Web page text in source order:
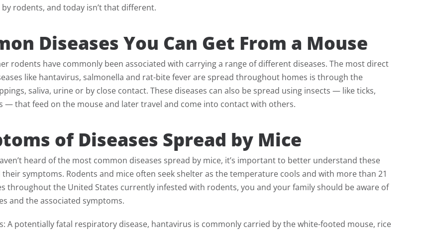
rodents, and today isn’t that different.
Diseases You Can Get From a Mouse
rodents have commonly been associated with carrying a range of different diseases. The most direct
like hantavirus, salmonella and rat-bite fever are spread throughout homes is through the
saliva, urine or by close contact. These diseases can also be spread using insects — like ticks,
— that feed on the mouse and later travel and come into contact with others.
of Diseases Spread by Mice
heard of the most common diseases spread by mice, it’s important to better understand these
their symptoms. Rodents and mice often seek shelter as the temperature cools and with more than 21
throughout the United States currently infested with rodents, you and your family should be aware of
and the associated symptoms.
A potentially fatal respiratory disease, hantavirus is commonly carried by the white-footed mouse, rice